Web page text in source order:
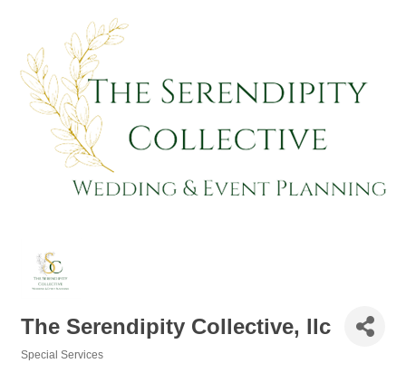
The Serendipity Collective, llc
Special Services